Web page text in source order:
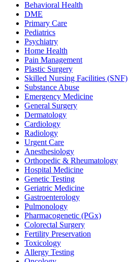
Behavioral Health
DME
Primary Care
Pediatrics
Psychiatry
Home Health
Pain Management
Plastic Surgery
Skilled Nursing Facilities (SNF)
Substance Abuse
Emergency Medicine
General Surgery
Dermatology
Cardiology
Radiology
Urgent Care
Anesthesiology
Orthopedic & Rheumatology
Hospital Medicine
Genetic Testing
Geriatric Medicine
Gastroenterology
Pulmonology
Pharmacogenetic (PGx)
Colorectal Surgery
Fertility Preservation
Toxicology
Allergy Testing